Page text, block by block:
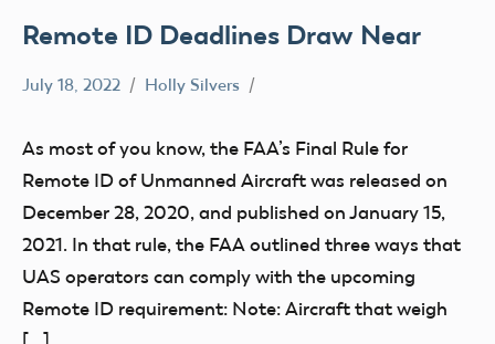
Remote ID Deadlines Draw Near
Remote
July 18, 2022 Holly Silvers
As most of you know, the FAA’s Final Rule for
Remote ID of Unmanned Aircraft was released on
December 28, 2020, and published on January 15,
2021. In that rule, the FAA outlined three ways that
UAS operators can comply with the upcoming
Remote ID requirement: Note: Aircraft that weigh